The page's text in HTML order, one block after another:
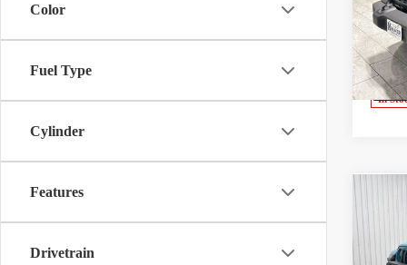
Color
Fuel Type
Cylinder
Features
Drivetrain
VIN:
Model:
In